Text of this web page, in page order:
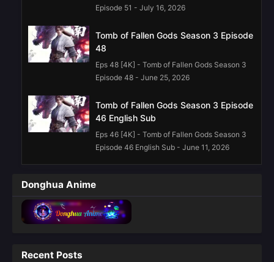
Episode 51 - July 16, 2026
Tomb of Fallen Gods Season 3 Episode
48
Eps 48 [4K] - Tomb of Fallen Gods Season 3
Episode 48 - June 25, 2026
Tomb of Fallen Gods Season 3 Episode
46 English Sub
Eps 46 [4K] - Tomb of Fallen Gods Season 3
Episode 46 English Sub - June 11, 2026
45 English Sub
Eps 45 [4K] - Tomb of Fallen Gods Season 3
Episode 45 English Sub - June 4, 2026
Donghua Anime
Recent Posts